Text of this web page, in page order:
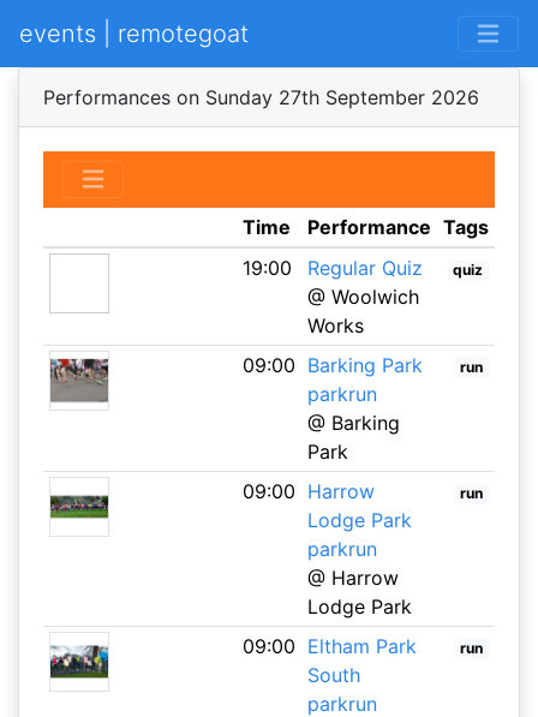
events | remotegoat
Performances on Sunday 27th September 2026
Time Performance Tags
19:00
Regular Quiz
@ Woolwich
Works
quiz
09:00 Barking Park
parkrun
@ Barking
Park
run
09:00 Harrow
Lodge Park
parkrun
@ Harrow
Lodge Park
run
09:00 Eltham Park
South
parkrun
run